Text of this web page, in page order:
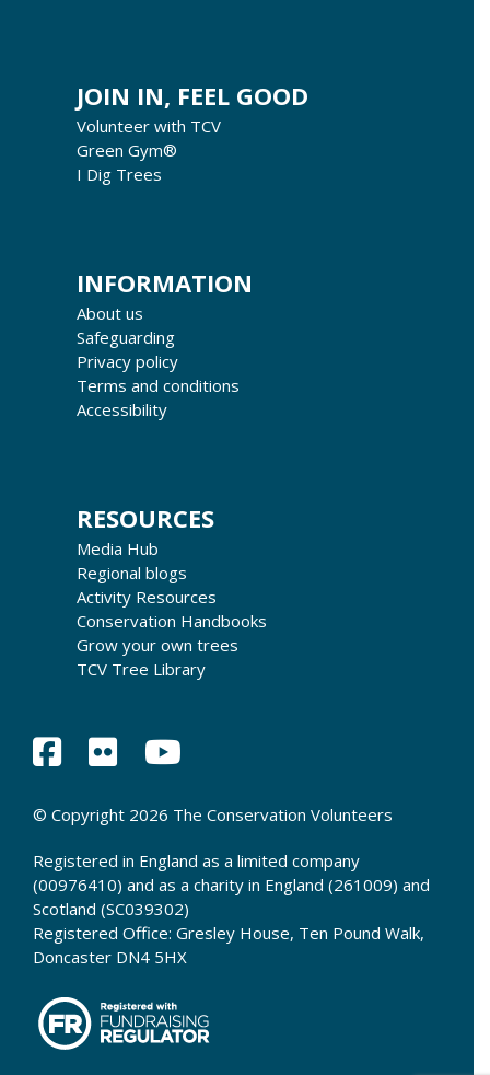
JOIN IN, FEEL GOOD
Volunteer with TCV
Green Gym®
I Dig Trees
INFORMATION
About us
Safeguarding
Privacy policy
Terms and conditions
Accessibility
RESOURCES
Media Hub
Regional blogs
Activity Resources
Conservation Handbooks
Grow your own trees
TCV Tree Library
© Copyright 2026 The Conservation Volunteers
Registered in England as a limited company
(00976410) and as a charity in England (261009) and
Scotland (SC039302)
Registered Office: Gresley House, Ten Pound Walk,
Doncaster DN4 5HX